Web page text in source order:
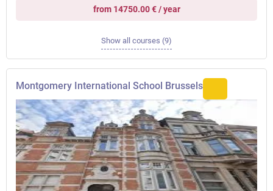
from 14750.00 € / year
Show all courses (9)
Montgomery International School Brussels